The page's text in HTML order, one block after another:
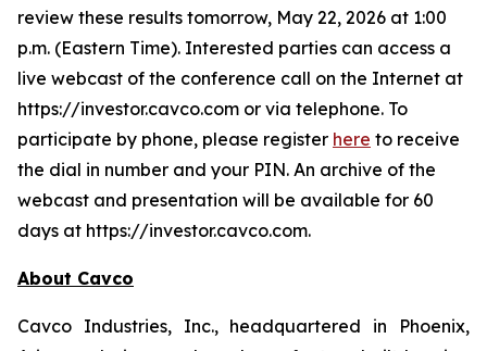
review these results tomorrow, May 22, 2026 at 1:00
p.m. (Eastern Time). Interested parties can access a
live webcast of the conference call on the Internet at
https://investor.cavco.com or via telephone. To
participate by phone, please register here to receive
the dial in number and your PIN. An archive of the
webcast and presentation will be available for 60
days at https://investor.cavco.com.
About Cavco
Cavco Industries, Inc., headquartered in Phoenix,